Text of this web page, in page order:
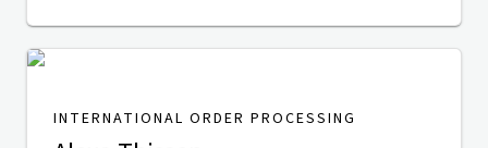
INTERNATIONAL ORDER PROCESSING